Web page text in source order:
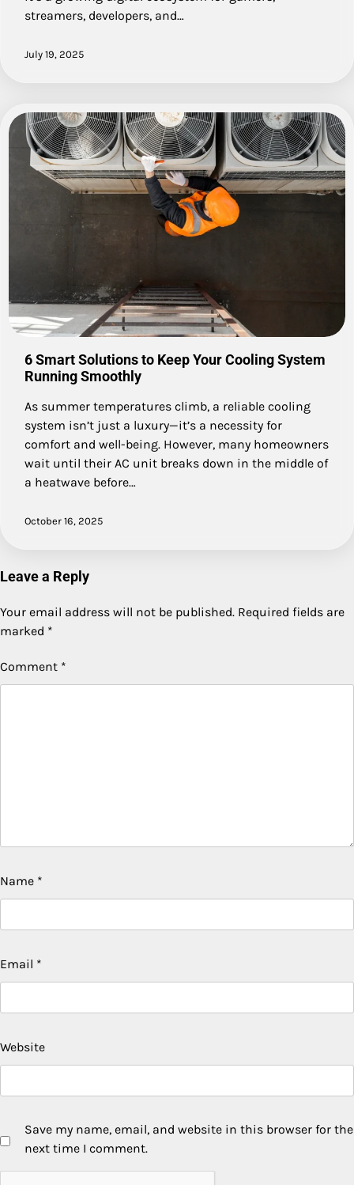
streamers, developers, and…
July 19, 2025
6 Smart Solutions to Keep Your Cooling System
Running Smoothly
As summer temperatures climb, a reliable cooling
system isn’t just a luxury—it’s a necessity for
comfort and well-being. However, many homeowners
wait until their AC unit breaks down in the middle of
a heatwave before…
October 16, 2025
Leave a Reply
Your email address will not be published. Required fields are
marked *
Comment *
Name *
Email *
Website
Save my name, email, and website in this browser for the
next time I comment.